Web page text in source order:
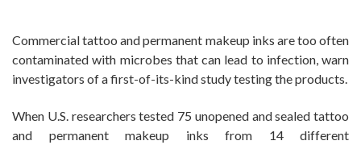
Commercial tattoo and permanent makeup inks are too often
contaminated with microbes that can lead to infection, warn
investigators of a first-of-its-kind study testing the products.
When U.S. researchers tested 75 unopened and sealed tattoo
and permanent makeup inks from 14 different